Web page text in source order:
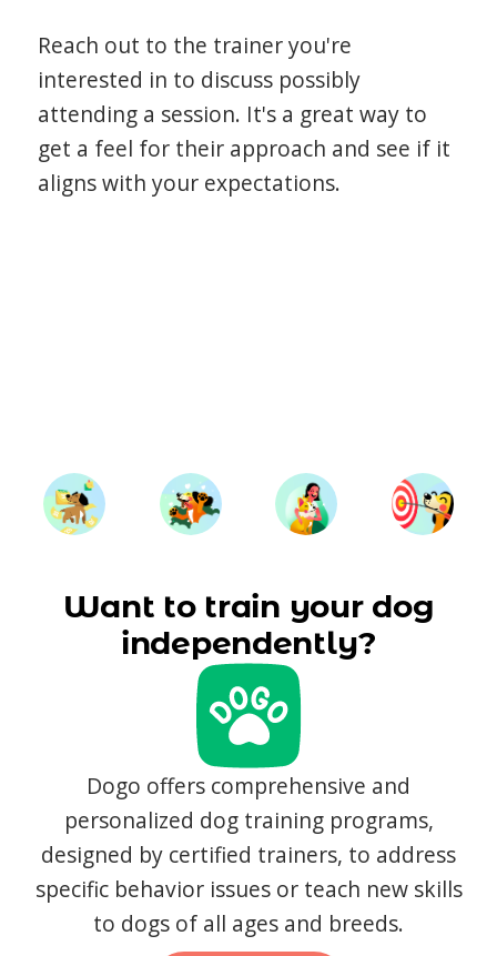
Reach out to the trainer you're
interested in to discuss possibly
attending a session. It's a great way to
get a feel for their approach and see if it
aligns with your expectations.
Want to train your dog
independently?
Dogo offers comprehensive and
personalized dog training programs,
designed by certified trainers, to address
specific behavior issues or teach new skills
to dogs of all ages and breeds.